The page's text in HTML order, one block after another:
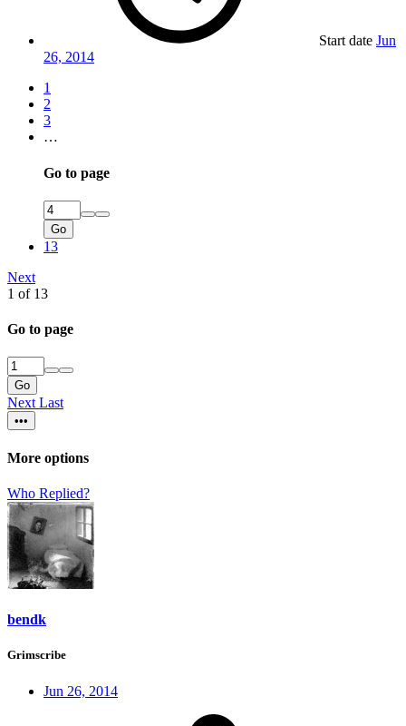
Start date Jun
26, 2014
1
2
3
…
Go to page
Go
13
Next
1 of 13
Go to page
Go
Next Last
•••
More options
Who Replied?
bendk
Grimscribe
Jun 26, 2014